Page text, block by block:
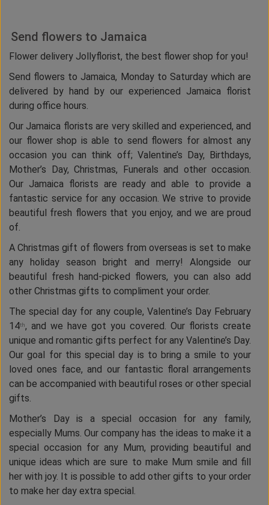
Send flowers to Jamaica
Flower delivery Jollyflorist, the best flower shop for you!
Send flowers to Jamaica, Monday to Saturday which are
delivered by hand by our experienced Jamaica florist
during office hours.
Our Jamaica florists are very skilled and experienced, and
our flower shop is able to send flowers for almost any
occasion you can think off; Valentine’s Day, Birthdays,
Mother’s Day, Christmas, Funerals and other occasion.
Our Jamaica florists are ready and able to provide a
fantastic service for any occasion. We strive to provide
beautiful fresh flowers that you enjoy, and we are proud
of.
A Christmas gift of flowers from overseas is set to make
any holiday season bright and merry! Alongside our
beautiful fresh hand-picked flowers, you can also add
other Christmas gifts to compliment your order.
The special day for any couple, Valentine’s Day February
14th, and we have got you covered. Our florists create
unique and romantic gifts perfect for any Valentine’s Day.
Our goal for this special day is to bring a smile to your
loved ones face, and our fantastic floral arrangements
can be accompanied with beautiful roses or other special
gifts.
Mother’s Day is a special occasion for any family,
especially Mums. Our company has the ideas to make it a
special occasion for any Mum, providing beautiful and
unique ideas which are sure to make Mum smile and fill
her with joy. It is possible to add other gifts to your order
to make her day extra special.